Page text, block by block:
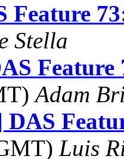
Feature
Stella
Adam
DAS
Luis